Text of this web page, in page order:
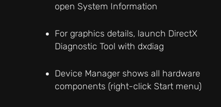
open System Information
For graphics details, launch DirectX
Diagnostic Tool with dxdiag
Device Manager shows all hardware
components (right-click Start menu)